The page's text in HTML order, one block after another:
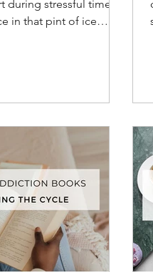
stressful times
in that pint of ice